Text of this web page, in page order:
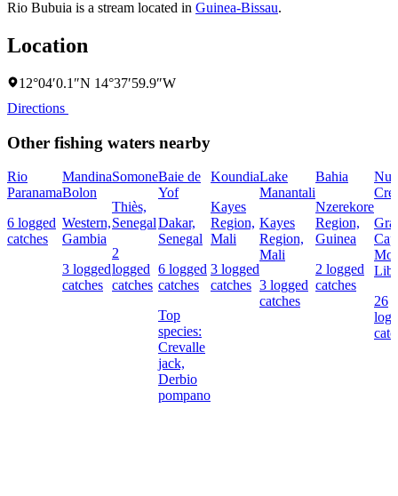
Rio Bubuia is a stream located in Guinea-Bissau.
Location
12°04′0.1″N 14°37′59.9″W
Directions
Other fishing waters nearby
Rio
Paranama
6 logged
catches
Mandina
Bolon
Western,
Gambia
3 logged
catches
Somone
Thiès,
Senegal
2
logged
catches
Baie de
Yof
Dakar,
Senegal
6 logged
catches
Top
species:
Crevalle
jack,
Derbio
pompano
Koundia
Kayes
Region,
Mali
3 logged
catches
Lake
Manantali
Kayes
Region,
Mali
3 logged
catches
Bahia
Nzerekore
Region,
Guinea
2 logged
catches
26